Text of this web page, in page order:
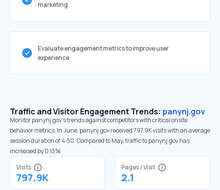
marketing
Evaluate engagement metrics to improve user
experience
Traffic and Visitor Engagement Trends: panynj.gov
Monitor panynj.gov’s trends against competitors with critical onsite
behavior metrics. In June, panynj.gov received 797.9K visits with an average
session duration of 4:50. Compared to May, traffic to panynj.gov has
increased by 0.13%
Visits
797.9K
Pages / Visit
2.1